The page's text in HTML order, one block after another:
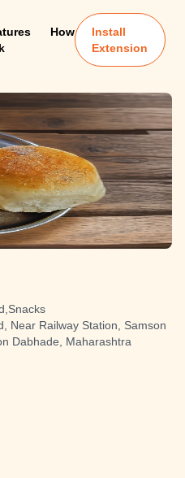
How
Install
Extension
Near Railway Station, Samson
Dabhade, Maharashtra